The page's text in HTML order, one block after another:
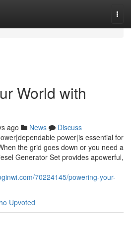
World with
ago News
Discuss
power|is essential for
the grid goes down or you need a
Generator Set provides apowerful,
70224145/powering-your-
Upvoted